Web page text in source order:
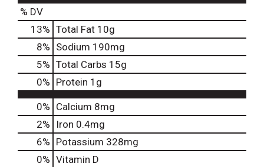
% DV
13% Total Fat 10g
8% Sodium 190mg
5% Total Carbs 15g
0% Protein 1g
0% Calcium 8mg
2%
Iron 0.4mg
6% Potassium 328mg
0% Vitamin D